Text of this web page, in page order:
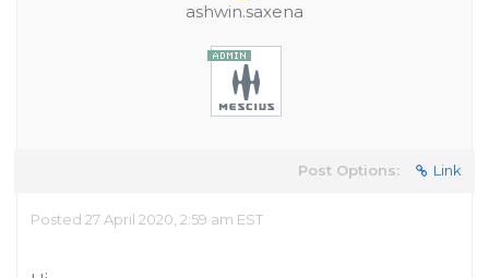
ashwin.saxena
Post Options: Link
Posted 27 April 2020, 2:59 am EST